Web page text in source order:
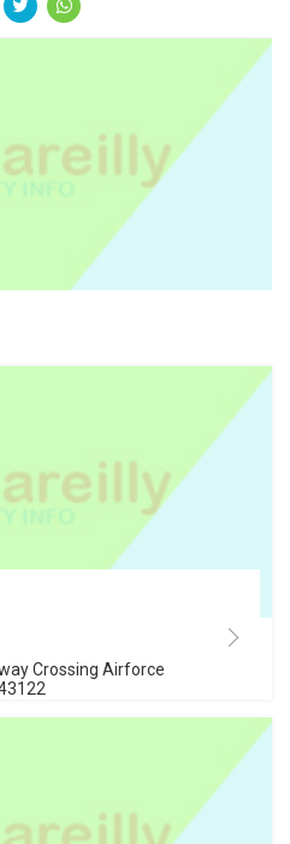
Crossing Airforce